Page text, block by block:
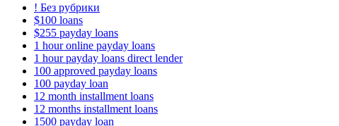
! Без рубрики
$100 loans
$255 payday loans
1 hour online payday loans
1 hour payday loans direct lender
100 approved payday loans
100 payday loan
12 month installment loans
12 months installment loans
1500 payday loan